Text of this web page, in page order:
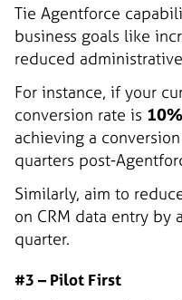
Tie Agentforce
business goals like
reduced
For instance, if your
conversion rate is 10%
achieving a
quarters post-
Similarly, aim to
on CRM data entry by
quarter.
#3 – Pilot First